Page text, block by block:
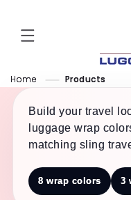
Home Products
Build your travel
luggage wrap
matching sling
8 wrap colors 3